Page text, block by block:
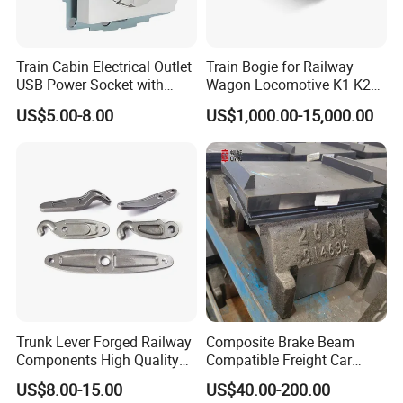
Do you ship internationally?
Shipping costs and arrangements will be provided based on the
destination and order details.
Train Cabin Electrical Outlet
USB Power Socket with
En45545-2 Hl2 Fire
Protection
US$5.00-8.00
Train Bogie for Railway
Wagon Locomotive K1 K2
K3 K4 K5 K6 S-2 Barber
Swing Bogie 1067 Meter
Track Gauge with Wheelsets
Side Frame Bolster Adaptor
AAR En
US$1,000.00-15,000.00
Trunk Lever Forged Railway
Components High Quality
OEM ODM Precision
Aluminum/Stainless
US$8.00-15.00
Composite Brake Beam
Compatible Freight Car
Bogie Adapter
US$40.00-200.00